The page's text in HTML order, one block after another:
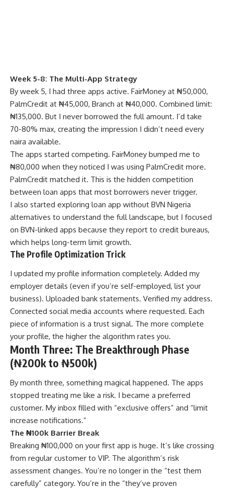
Week 5-8: The Multi-App Strategy
By week 5, I had three apps active. FairMoney at ₦50,000,
PalmCredit at ₦45,000, Branch at ₦40,000. Combined limit:
₦135,000. But I never borrowed the full amount. I’d take
70-80% max, creating the impression I didn’t need every
naira available.
The apps started competing. FairMoney bumped me to
₦80,000 when they noticed I was using PalmCredit more.
PalmCredit matched it. This is the hidden competition
between loan apps that most borrowers never trigger.
I also started exploring loan app without BVN Nigeria
alternatives to understand the full landscape, but I focused
on BVN-linked apps because they report to credit bureaus,
which helps long-term limit growth.
The Profile Optimization Trick
I updated my profile information completely. Added my
employer details (even if you’re self-employed, list your
business). Uploaded bank statements. Verified my address.
Connected social media accounts where requested. Each
piece of information is a trust signal. The more complete
your profile, the higher the algorithm rates you.
Month Three: The Breakthrough Phase
(₦200k to ₦500k)
By month three, something magical happened. The apps
stopped treating me like a risk. I became a preferred
customer. My inbox filled with “exclusive offers” and “limit
increase notifications.”
The ₦100k Barrier Break
Breaking ₦100,000 on your first app is huge. It’s like crossing
from regular customer to VIP. The algorithm’s risk
assessment changes. You’re no longer in the “test them
carefully” category. You’re in the “they’ve proven